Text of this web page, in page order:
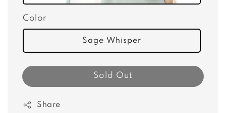
Color
Sage Whisper
Sold Out
Share